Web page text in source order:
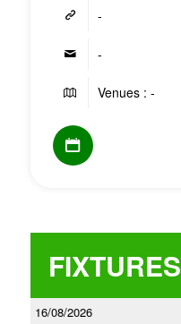
-
-
Venues : -
FIXTURES
16/08/2026